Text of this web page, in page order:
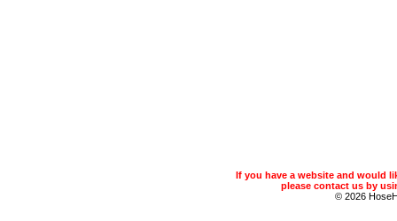
If you have a website and would
please contact us by
© 2026